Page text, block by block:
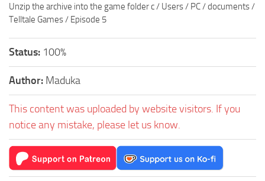
Unzip the archive into the game folder c / Users / PC / documents /
Telltale Games / Episode 5
Status: 100%
Author: Maduka
This content was uploaded by website visitors. If you
notice any mistake, please let us know.